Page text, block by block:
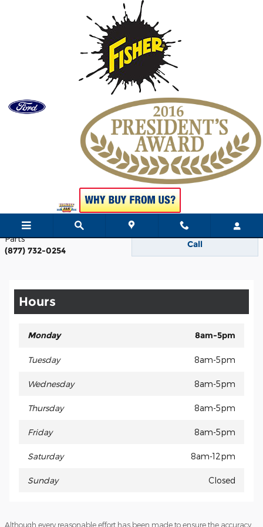
Hight Ford
242 Madison Avenue
04976
Call
(877) 889-9080
Call
Parts
(877) 732-0254
Hours
Monday 8am-5pm
Tuesday 8am-5pm
Wednesday 8am-5pm
Thursday 8am-5pm
Friday 8am-5pm
Saturday 8am-12pm
Sunday Closed
Although every reasonable effort has been made to ensure the accuracy